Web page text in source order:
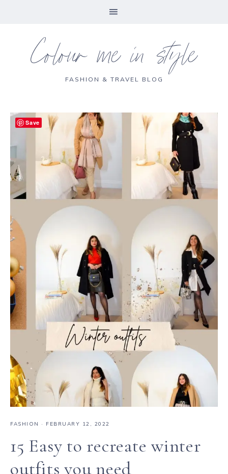
Colour me in style
FASHION & TRAVEL BLOG
FASHION · FEBRUARY 12, 2022
15 Easy to recreate winter
outfits you need
Save